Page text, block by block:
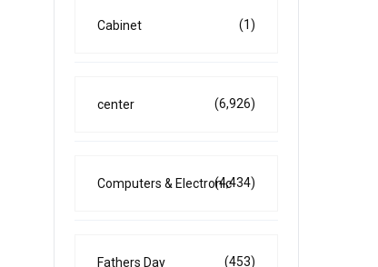
Cabinet (1)
center (6,926)
Computers & Electronic(4,434)
Fathers Day (453)